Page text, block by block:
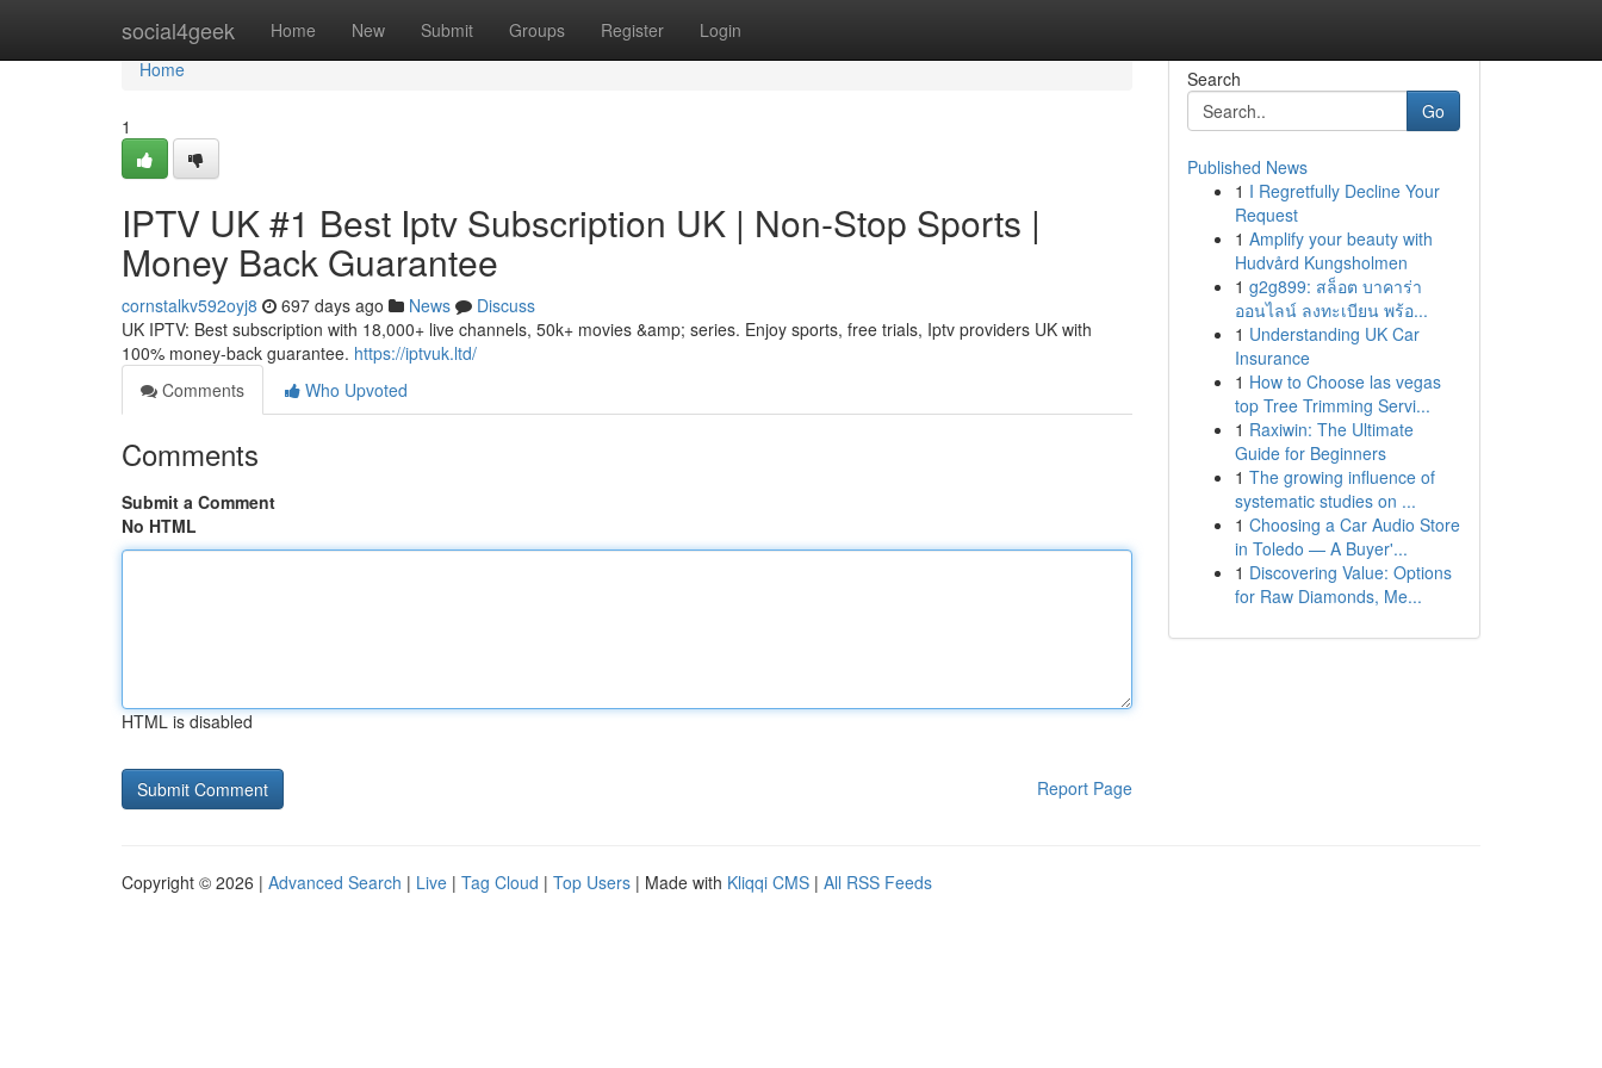
social4geek Home New Submit Groups Register Login
Home
Home
1
IPTV UK #1 Best Iptv Subscription UK | Non-Stop Sports |
Money Back Guarantee
cornstalkv592oyj8 697 days ago News
Discuss
UK IPTV: Best subscription with 18,000+ live channels, 50k+ movies &amp; series. Enjoy sports, free trials, Iptv providers UK with
100% money-back guarantee. https://iptvuk.ltd/
Comments
Who Upvoted
Comments
Submit a Comment
No HTML
HTML is disabled
Report Page
Search
Go
Published News
1 I Regretfully Decline Your
Request
1 Amplify your beauty with
Hudvård Kungsholmen
1 g2g899: สล็อต บาคาร่า
ออนไลน์ ลงทะเบียน พร้อ...
1 Understanding UK Car
Insurance
1 How to Choose las vegas
top Tree Trimming Servi...
1 Raxiwin: The Ultimate
Guide for Beginners
1 The growing influence of
systematic studies on ...
1 Choosing a Car Audio Store
in Toledo — A Buyer'...
1 Discovering Value: Options
for Raw Diamonds, Me...
Copyright © 2026 | Advanced Search | Live | Tag Cloud | Top Users | Made with Kliqqi CMS | All RSS Feeds